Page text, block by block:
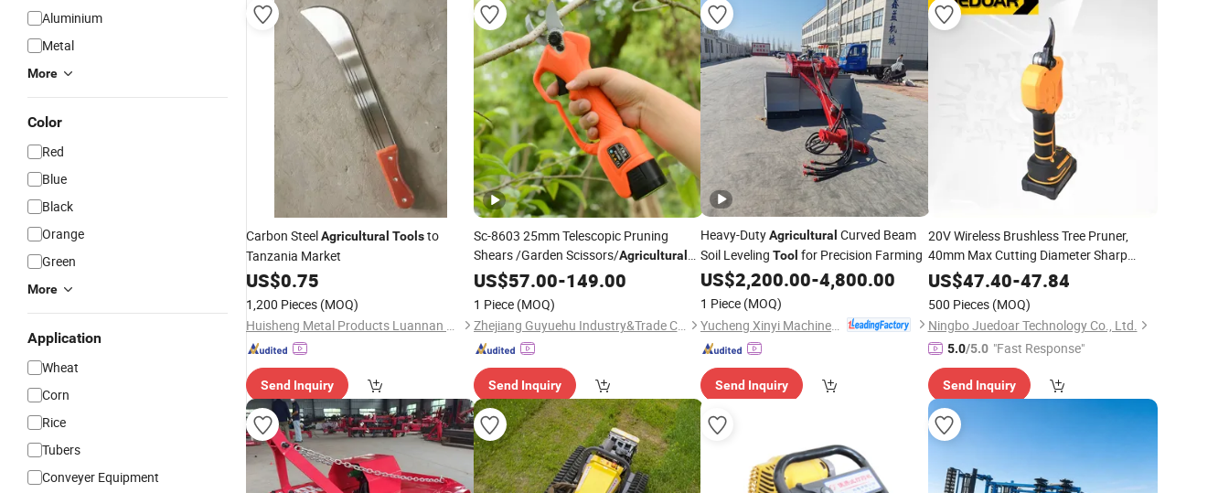
Aluminium
Metal
More
Color
Red
Blue
Black
Orange
Green
More
Application
Wheat
Corn
Rice
Tubers
Conveyer Equipment
Carbon SteelAgricultural Toolsto
Tanzania Market
US$0.75
1,200 Pieces (MOQ)
Huisheng Metal Products Luannan Co., Ltd.
Send Inquiry
Sc-8603 25mm Telescopic Pruning
Shears /Garden Scissors/Agricultural
Tool
US$57.00-149.00
1 Piece (MOQ)
Zhejiang Guyuehu Industry&Trade Co., Ltd.
Send Inquiry
Heavy-DutyAgricultural Curved Beam
Soil Leveling Tool for Precision Farming
US$2,200.00-4,800.00
1 Piece (MOQ)
Send Inquiry
20V Wireless Brushless Tree Pruner,
40mm Max Cutting Diameter Sharp
Blade AgriculturalCutting
US$47.40-47.84
500 Pieces (MOQ)
Ningbo Juedoar Technology Co., Ltd.
5.0/5.0 "Fast Response"
Send Inquiry